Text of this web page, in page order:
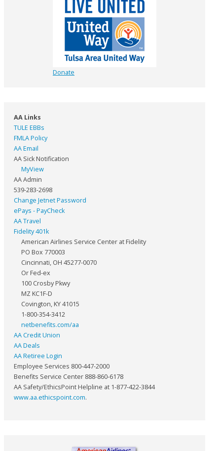
Donate
AA Links
TULE EBBs
FMLA Policy
AA Email
AA Sick Notification
MyView
AA Admin
539-283-2698
Change Jetnet Password
ePays - PayCheck
AA Travel
Fidelity 401k
American Airlines Service Center at Fidelity
PO Box 770003
Cincinnati, OH 45277-0070
Or Fed-ex
100 Crosby Pkwy
MZ KC1F-D
Covington, KY 41015
1-800-354-3412
netbenefits.com/aa
AA Credit Union
AA Deals
AA Retiree Login
Employee Services 800-447-2000
Benefits Service Center 888-860-6178
AA Safety/EthicsPoint Helpline at 1-877-422-3844
www.aa.ethicspoint.com.